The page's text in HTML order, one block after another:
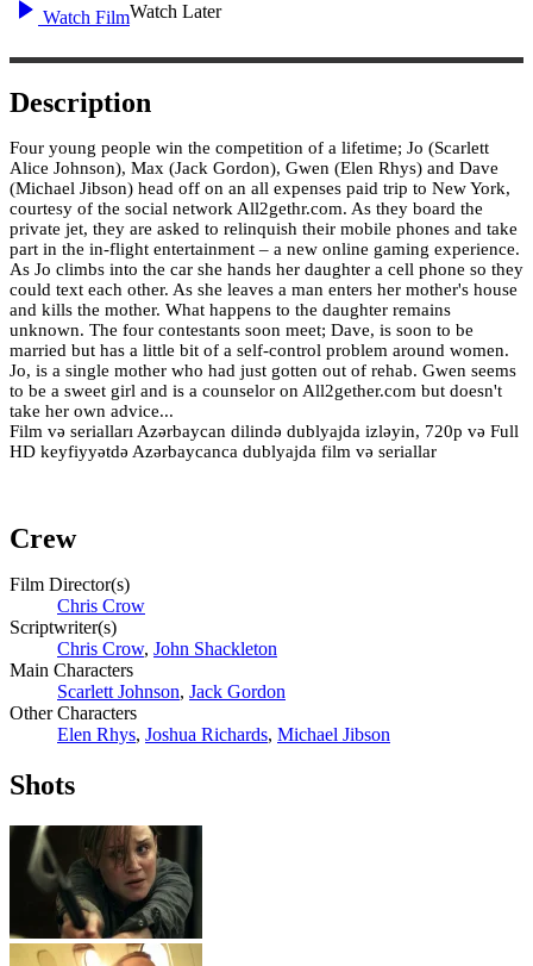
Watch FilmWatch Later
Description
Four young people win the competition of a lifetime; Jo (Scarlett
Alice Johnson), Max (Jack Gordon), Gwen (Elen Rhys) and Dave
(Michael Jibson) head off on an all expenses paid trip to New York,
courtesy of the social network All2gethr.com. As they board the
private jet, they are asked to relinquish their mobile phones and take
part in the in-flight entertainment – a new online gaming experience.
As Jo climbs into the car she hands her daughter a cell phone so they
could text each other. As she leaves a man enters her mother's house
and kills the mother. What happens to the daughter remains
unknown. The four contestants soon meet; Dave, is soon to be
married but has a little bit of a self-control problem around women.
Jo, is a single mother who had just gotten out of rehab. Gwen seems
to be a sweet girl and is a counselor on All2gether.com but doesn't
take her own advice...
Film və serialları Azərbaycan dilində dublyajda izləyin, 720p və Full
HD keyfiyyətdə Azərbaycanca dublyajda film və seriallar
Crew
Film Director(s)
Chris Crow
Scriptwriter(s)
Chris Crow, John Shackleton
Main Characters
Scarlett Johnson, Jack Gordon
Other Characters
Elen Rhys, Joshua Richards, Michael Jibson
Shots